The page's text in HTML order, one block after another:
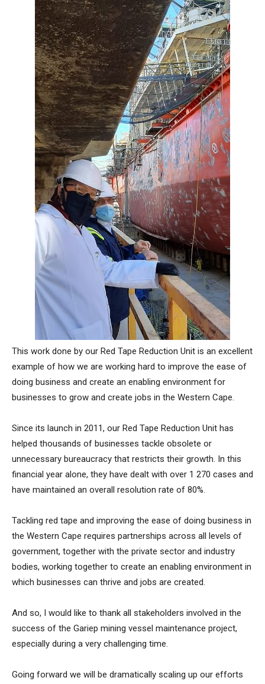
This work done by our Red Tape Reduction Unit is an excellent
example of how we are working hard to improve the ease of
doing business and create an enabling environment for
businesses to grow and create jobs in the Western Cape.
Since its launch in 2011, our Red Tape Reduction Unit has
helped thousands of businesses tackle obsolete or
unnecessary bureaucracy that restricts their growth. In this
financial year alone, they have dealt with over 1 270 cases and
have maintained an overall resolution rate of 80%.
Tackling red tape and improving the ease of doing business in
the Western Cape requires partnerships across all levels of
government, together with the private sector and industry
bodies, working together to create an enabling environment in
which businesses can thrive and jobs are created.
And so, I would like to thank all stakeholders involved in the
success of the Gariep mining vessel maintenance project,
especially during a very challenging time.
Going forward we will be dramatically scaling up our efforts